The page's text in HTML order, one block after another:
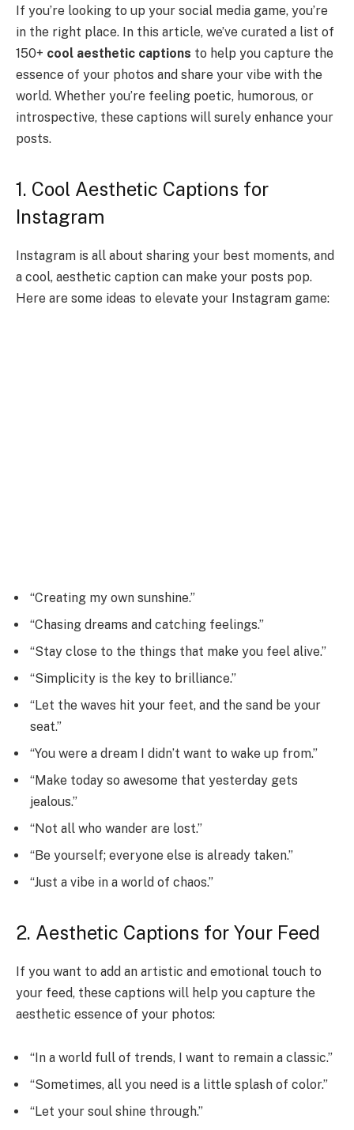
If you’re looking to up your social media game, you’re
in the right place. In this article, we’ve curated a list of
150+ cool aesthetic captions to help you capture the
essence of your photos and share your vibe with the
world. Whether you’re feeling poetic, humorous, or
introspective, these captions will surely enhance your
posts.
1. Cool Aesthetic Captions for
Instagram
Instagram is all about sharing your best moments, and
a cool, aesthetic caption can make your posts pop.
Here are some ideas to elevate your Instagram game:
“Creating my own sunshine.”
“Chasing dreams and catching feelings.”
“Stay close to the things that make you feel alive.”
“Simplicity is the key to brilliance.”
“Let the waves hit your feet, and the sand be your
seat.”
“You were a dream I didn’t want to wake up from.”
“Make today so awesome that yesterday gets
jealous.”
“Not all who wander are lost.”
“Be yourself; everyone else is already taken.”
“Just a vibe in a world of chaos.”
2. Aesthetic Captions for Your Feed
If you want to add an artistic and emotional touch to
your feed, these captions will help you capture the
aesthetic essence of your photos:
“In a world full of trends, I want to remain a classic.”
“Sometimes, all you need is a little splash of color.”
“Let your soul shine through.”